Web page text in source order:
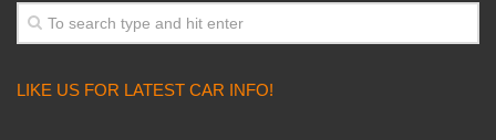
LIKE US FOR LATEST CAR INFO!